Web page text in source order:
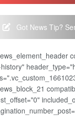
Got News Tip?